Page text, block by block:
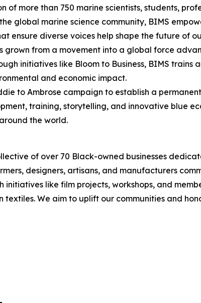
of more than 750 marine scientists, students,
global marine science community, BIMS
ensure diverse voices help shape the future of
grown from a movement into a global force
initiatives like Bloom to Business, BIMS trains
and economic impact.
to Ambrose campaign to establish a
training, storytelling, and innovative blue
the world.
of over 70 Black-owned businesses
designers, artisans, and manufacturers
like film projects, workshops, and
We aim to uplift our communities and